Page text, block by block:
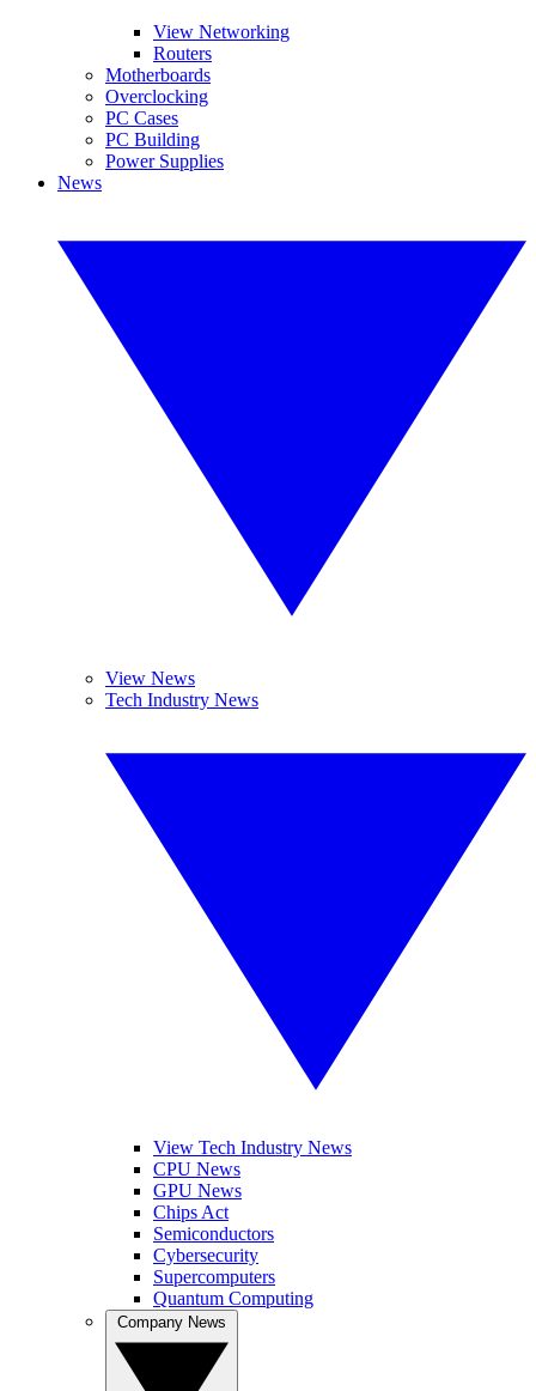
View Networking
Routers
Motherboards
Overclocking
PC Cases
PC Building
Power Supplies
News
View News
Tech Industry News
View Tech Industry News
CPU News
GPU News
Chips Act
Semiconductors
Cybersecurity
Supercomputers
Quantum Computing